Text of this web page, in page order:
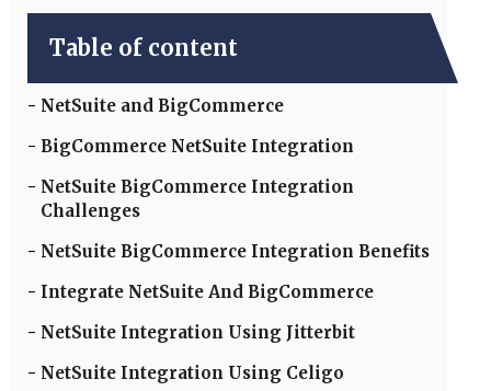
Table of content
NetSuite and BigCommerce
BigCommerce NetSuite Integration
NetSuite BigCommerce Integration
Challenges
NetSuite BigCommerce Integration Benefits
Integrate NetSuite And BigCommerce
NetSuite Integration Using Jitterbit
NetSuite Integration Using Celigo